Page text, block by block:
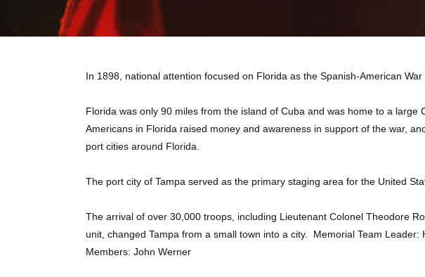
In 1898, national attention focused on Florida as the Spanish-American War
Florida was only 90 miles from the island of Cuba and was home to a large
Americans in Florida raised money and awareness in support of the war,
port cities around Florida.
The port city of Tampa served as the primary staging area for the United
The arrival of over 30,000 troops, including Lieutenant Colonel Theodore
unit, changed Tampa from a small town into a city. Memorial Team Leader:
Members: John Werner